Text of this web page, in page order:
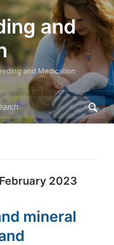
and
and Medication
February 2023
mineral